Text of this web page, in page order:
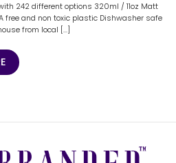
242 different options 320ml / 11oz Matt
free and non toxic plastic Dishwasher safe
from local [...]